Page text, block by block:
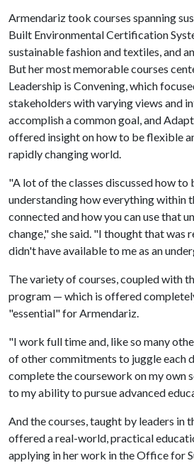
Armendariz took courses spanning
Built Environmental Certification
sustainable fashion and textiles, and
But her most memorable courses
Leadership is Convening, which
stakeholders with varying views and
accomplish a common goal, and
offered insight on how to be flexible
rapidly changing world.
"A lot of the classes discussed how to
understanding how everything within
connected and how you can use that
change," she said. "I thought that was
didn't have available to me as an
The variety of courses, coupled with
program — which is offered
"essential" for Armendariz.
"I work full time and, like so many
of other commitments to juggle each
complete the coursework on my own
to my ability to pursue advanced
And the courses, taught by leaders in
offered a real-world, practical
applying in her work in the Office for